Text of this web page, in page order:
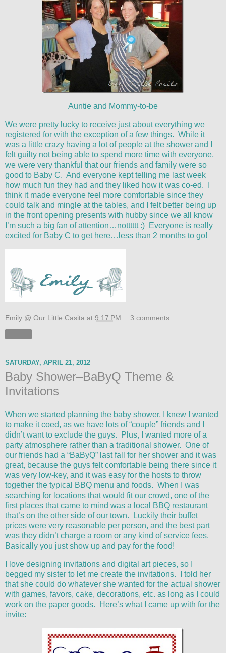
Auntie and Mommy-to-be
We were pretty lucky to receive just about everything we
registered for with the exception of a few things. While it
was a little crazy having a lot of people at the shower and I
felt guilty not being able to spend more time with everyone,
we were very thankful that our friends and family were so
good to Baby C. And everyone kept telling me last week
how much fun they had and they liked how it was co-ed. I
think it made everyone feel more comfortable since they
could talk and mingle at the tables, and I felt better being up
in the front opening presents with hubby since we all know
I’m such a big fan of attention…notttttt :) Everyone is really
excited for Baby C to get here…less than 2 months to go!
Emily @ Our Little Casita at 9:17 PM 3 comments:
SATURDAY, APRIL 21, 2012
Baby Shower–BaByQ Theme &
Invitations
When we started planning the baby shower, I knew I wanted
to make it coed, as we have lots of “couple” friends and I
didn’t want to exclude the guys. Plus, I wanted more of a
party atmosphere rather than a traditional shower. One of
our friends had a “BaByQ” last fall for her shower and it was
great, because the guys felt comfortable being there since it
was very low-key, and it was easy for the hosts to throw
together the typical BBQ menu and foods. When I was
searching for locations that would fit our crowd, one of the
first places that came to mind was a local BBQ restaurant
that’s on the other side of our town. Luckily their buffet
prices were very reasonable per person, and the best part
was they didn’t charge a room or any kind of service fees.
Basically you just show up and pay for the food!
I love designing invitations and digital art pieces, so I
begged my sister to let me create the invitations. I told her
that she could do whatever she wanted for the actual shower
with games, favors, cake, decorations, etc. as long as I could
work on the paper goods. Here’s what I came up with for the
invite: